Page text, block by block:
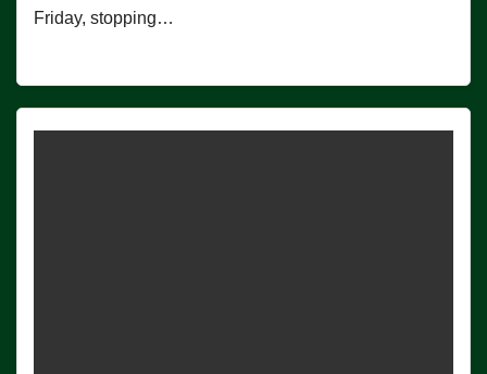
Friday, stopping…